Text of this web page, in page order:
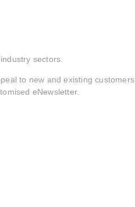
sectors.
to new and existing customers.
eNewsletter.